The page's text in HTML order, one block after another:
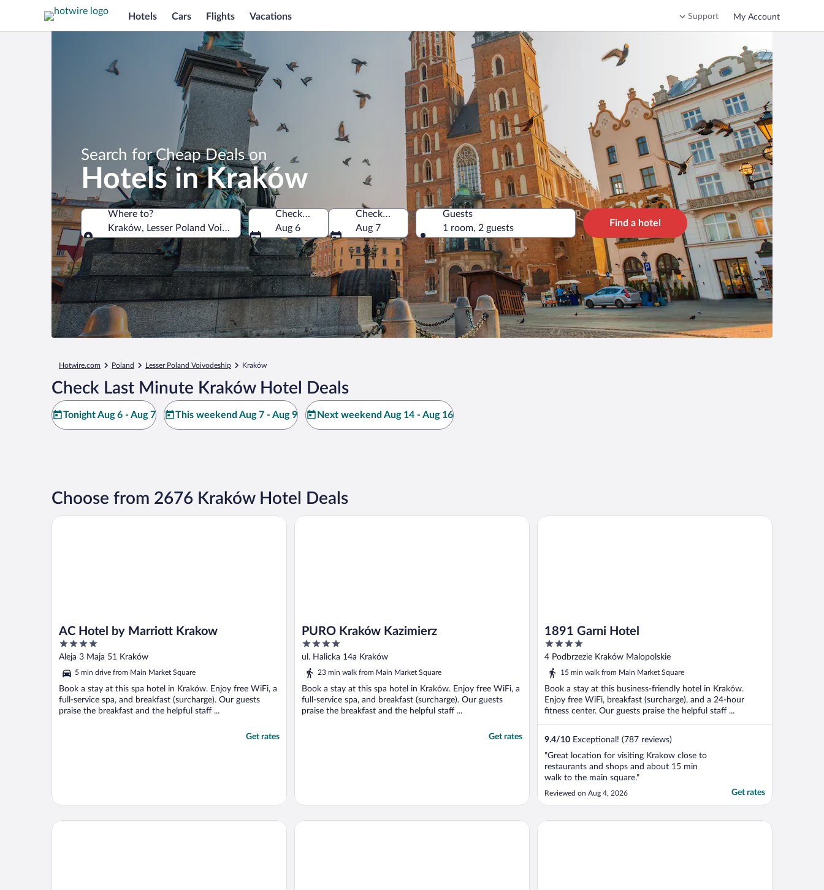
Hotels Cars Flights Vacations Support My Account
Search for Cheap Deals on
Hotels in Kraków
Where to?
Kraków, Lesser Poland Voivodeship, Poland
Where to?
Check-in
Aug 6
Check-out
Aug 7
Guests
1 room, 2 guests
Find a hotel
Hotwire.com Poland Lesser Poland Voivodeship Kraków
Check Last Minute Kraków Hotel Deals
Tonight Aug 6 - Aug 7 This weekend Aug 7 - Aug 9 Next weekend Aug 14 - Aug 16
Choose from 2676 Kraków Hotel Deals
AC Hotel by Marriott Krakow
4
out
5
Aleja 3 Maja 51 Kraków
5 min drive from Main Market Square
Book a stay at this spa hotel in Kraków. Enjoy free WiFi, a
full-service spa, and breakfast (surcharge). Our guests
praise the breakfast and the helpful staff ...
Get rates
AC Hotel by Marriott Krakow
PURO Kraków Kazimierz
4
out
of
ul. Halicka 14a Kraków
23 min walk from Main Market Square
Book a stay at this spa hotel in Kraków. Enjoy free WiFi, a
full-service spa, and breakfast (surcharge). Our guests
praise the breakfast and the helpful staff ...
Get rates
PURO Kraków Kazimierz
1891 Garni Hotel
4
out
of
4 Podbrzezie Kraków Malopolskie
15 min walk from Main Market Square
Book a stay at this business-friendly hotel in Kraków.
Enjoy free WiFi, breakfast (surcharge), and a 24-hour
fitness center. Our guests praise the helpful staff ...
9.4/10 Exceptional! (787 reviews)
"Great location for visiting Krakow close to
restaurants and shops and about 15 min
walk to the main square."
Reviewed on Aug 4, 2026 Get rates
1891 Garni Hotel
Metropolitan Boutique Hotel Radisson RED Hotel & Radisson RED Apartments, KrakówRadisson Blu Hotel, Krakow